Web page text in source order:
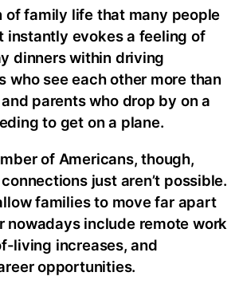
of family life that many people
instantly evokes a feeling of
dinners within driving
who see each other more than
parents who drop by on a
to get on a plane.
of Americans, though,
just aren’t possible.
families to move far apart
nowadays include remote work
living increases, and
opportunities.